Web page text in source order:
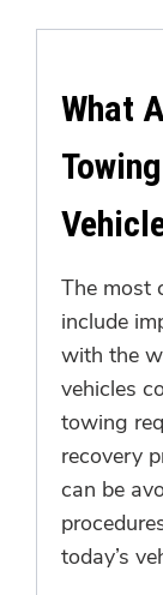
What
The most
include
with the
vehicles
towing
recovery
can be
today’s